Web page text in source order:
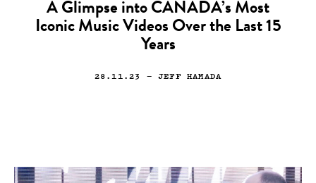
A Glimpse into CANADA’s Most
Iconic Music Videos Over the Last 15
Years
28.11.23 — JEFF HAMADA